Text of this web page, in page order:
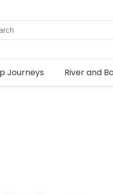
Journeys River and